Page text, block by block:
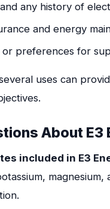
any history of
and energy
preferences for
uses can
About E3
included in E3